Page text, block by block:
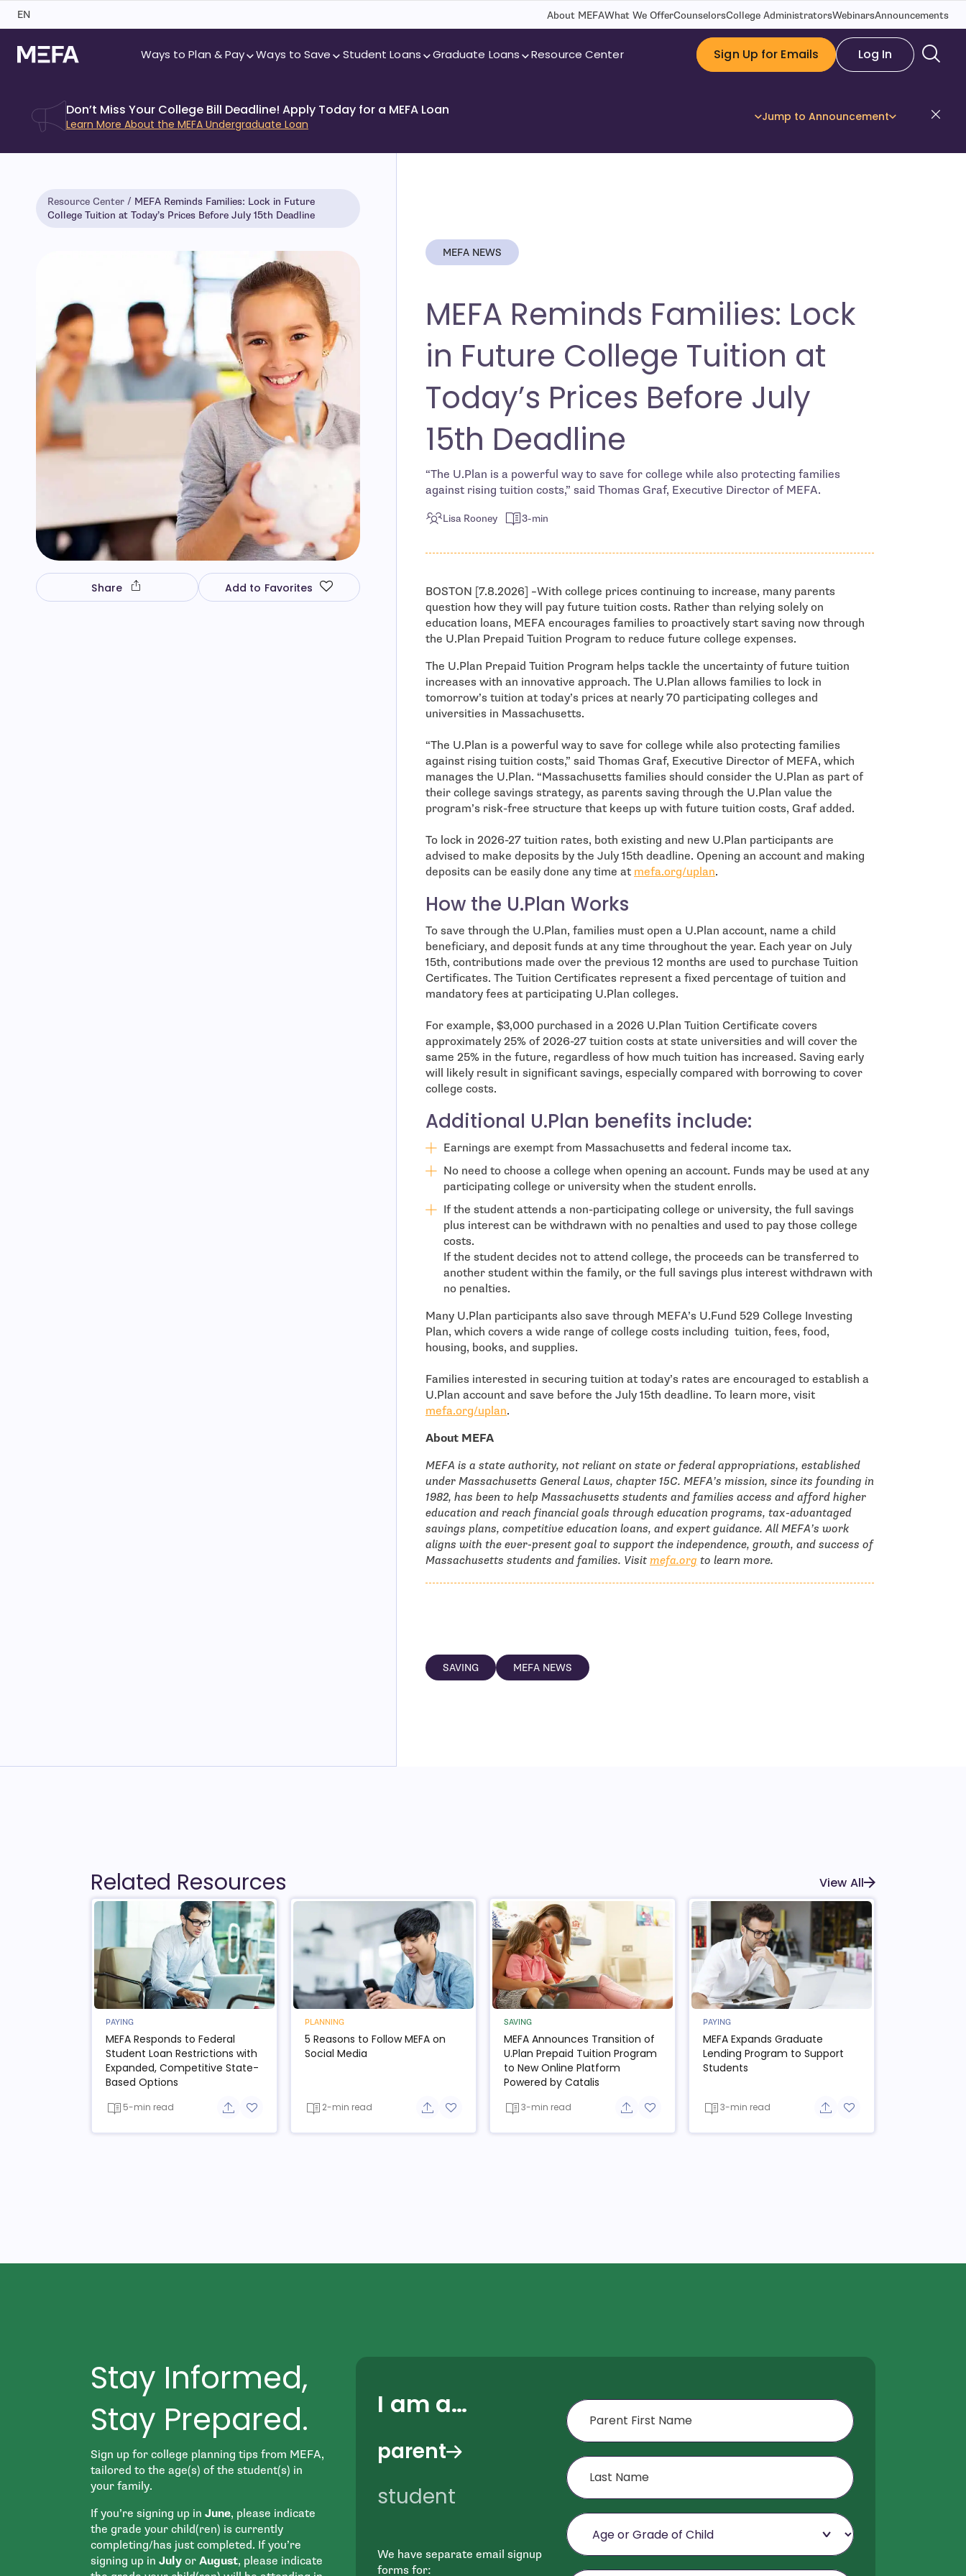
Skip
EN About MEFAWhat We OfferCounselorsCollege AdministratorsWebinarsAnnouncements
Ways to Plan & Pay Ways to Save Student Loans Graduate Loans Resource Center Sign Up for Emails Log In
Don’t Miss Your College Bill Deadline! Apply Today for a MEFA Loan
Learn More About the MEFA Undergraduate Loan
Jump to Announcement
Resource Center
MEFA Reminds Families: Lock in Future
College Tuition at Today’s Prices Before July 15th Deadline
Share Add to Favorites
MEFA NEWS
MEFA Reminds Families: Lock
in Future College Tuition at
Today’s Prices Before July
15th Deadline
“The U.Plan is a powerful way to save for college while also protecting families
against rising tuition costs,” said Thomas Graf, Executive Director of MEFA.
Lisa Rooney 3-min
BOSTON [7.8.2026] –With college prices continuing to increase, many parents
question how they will pay future tuition costs. Rather than relying solely on
education loans, MEFA encourages families to proactively start saving now through
the U.Plan Prepaid Tuition Program to reduce future college expenses.
The U.Plan Prepaid Tuition Program helps tackle the uncertainty of future tuition
increases with an innovative approach. The U.Plan allows families to lock in
tomorrow’s tuition at today’s prices at nearly 70 participating colleges and
universities in Massachusetts.
“The U.Plan is a powerful way to save for college while also protecting families
against rising tuition costs,” said Thomas Graf, Executive Director of MEFA, which
manages the U.Plan. “Massachusetts families should consider the U.Plan as part of
their college savings strategy, as parents saving through the U.Plan value the
program’s risk-free structure that keeps up with future tuition costs, Graf added.
To lock in 2026-27 tuition rates, both existing and new U.Plan participants are
advised to make deposits by the July 15th deadline. Opening an account and making
deposits can be easily done any time at mefa.org/uplan.
How the U.Plan Works
To save through the U.Plan, families must open a U.Plan account, name a child
beneficiary, and deposit funds at any time throughout the year. Each year on July
15th, contributions made over the previous 12 months are used to purchase Tuition
Certificates. The Tuition Certificates represent a fixed percentage of tuition and
mandatory fees at participating U.Plan colleges.
For example, $3,000 purchased in a 2026 U.Plan Tuition Certificate covers
approximately 25% of 2026-27 tuition costs at state universities and will cover the
same 25% in the future, regardless of how much tuition has increased. Saving early
will likely result in significant savings, especially compared with borrowing to cover
college costs.
Additional U.Plan benefits include:
Earnings are exempt from Massachusetts and federal income tax.
No need to choose a college when opening an account. Funds may be used at any
participating college or university when the student enrolls.
If the student attends a non-participating college or university, the full savings
plus interest can be withdrawn with no penalties and used to pay those college
costs.
If the student decides not to attend college, the proceeds can be transferred to
another student within the family, or the full savings plus interest withdrawn with
no penalties.
Many U.Plan participants also save through MEFA’s U.Fund 529 College Investing
Plan, which covers a wide range of college costs including tuition, fees, food,
housing, books, and supplies.
Families interested in securing tuition at today’s rates are encouraged to establish a
U.Plan account and save before the July 15th deadline. To learn more, visit
mefa.org/uplan.
About MEFA
MEFA is a state authority, not reliant on state or federal appropriations, established
under Massachusetts General Laws, chapter 15C. MEFA’s mission, since its founding in
1982, has been to help Massachusetts students and families access and afford higher
education and reach financial goals through education programs, tax-advantaged
savings plans, competitive education loans, and expert guidance. All MEFA’s work
aligns with the ever-present goal to support the independence, growth, and success of
Massachusetts students and families. Visit mefa.org to learn more.
SAVING MEFA NEWS
Related Resources View All
PAYING
MEFA Responds to Federal
Student Loan Restrictions with
Expanded, Competitive State-
Based Options
5-min read Share button
Add to favorite button
PLANNING
5 Reasons to Follow MEFA on
Social Media
2-min read Share button
Add to favorite button
SAVING
MEFA Announces Transition of
U.Plan Prepaid Tuition Program
to New Online Platform
Powered by Catalis
3-min read Share button
Add to favorite button
PAYING
MEFA Expands Graduate
Lending Program to Support
Students
3-min read Share button
Add to favorite button
Stay Informed,
Stay Prepared.
Sign up for college planning tips from MEFA,
tailored to the age(s) of the student(s) in
your family.
If you’re signing up in June, please indicate
the grade your child(ren) is currently
completing/has just completed. If you’re
signing up in July or August, please indicate
I am a…
parent
student
We have separate email signup
forms for:
First Name
Last Name
Age or Grade of Child
Email